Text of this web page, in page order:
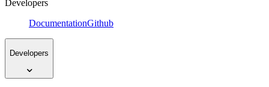
Developers
DocumentationGithub
Developers